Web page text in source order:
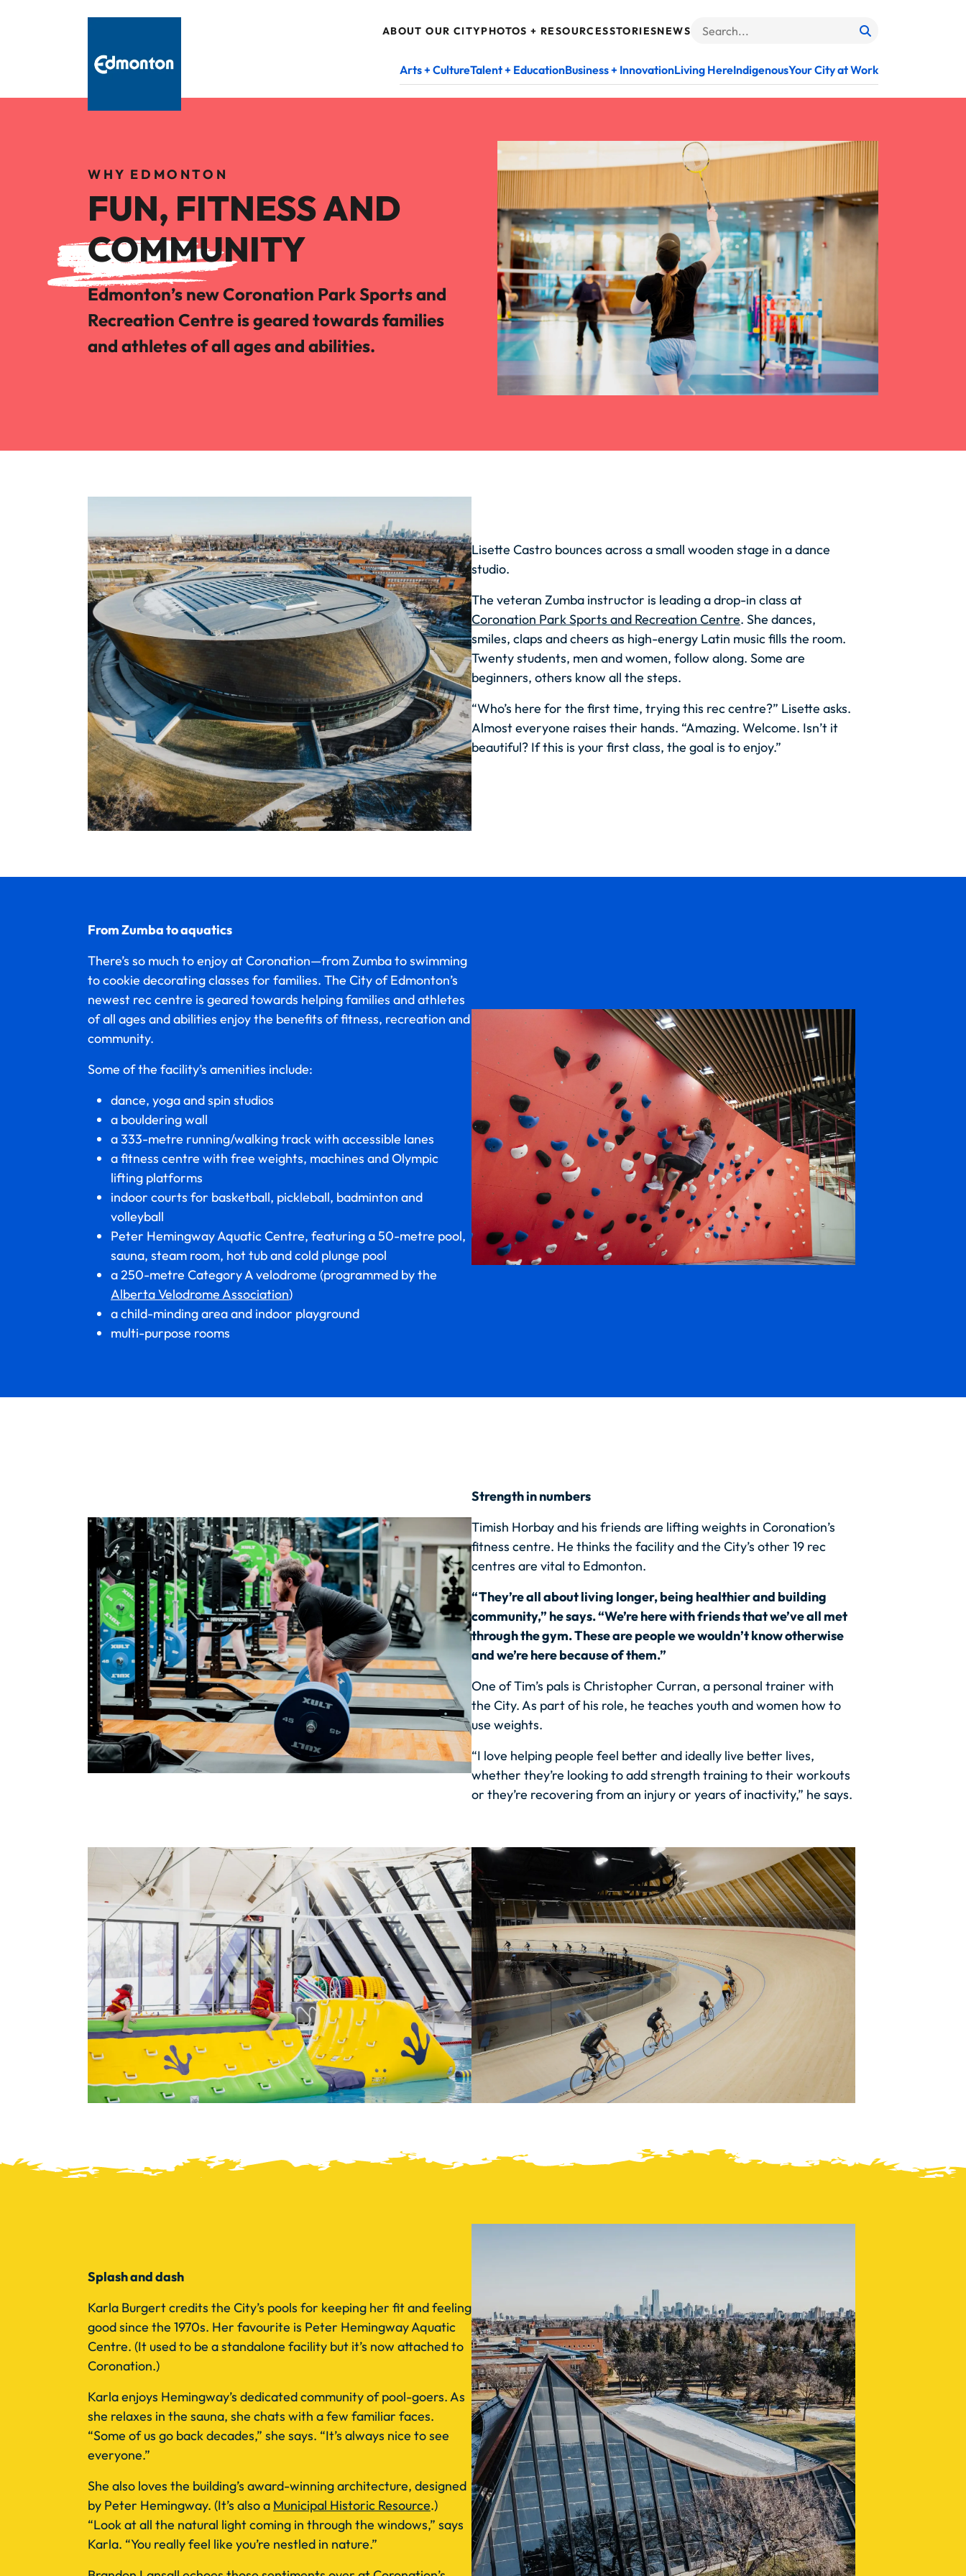
ABOUT OUR CITYPHOTOS + RESOURCESSTORIESNEWS
Search
Arts + CultureTalent + EducationBusiness + InnovationLiving HereIndigenousYour City at Work
WHY EDMONTON
FUN, FITNESS AND
COMMUNITY
Edmonton’s new Coronation Park Sports and
Recreation Centre is geared towards families
and athletes of all ages and abilities.
Lisette Castro bounces across a small wooden stage in a dance
studio.
The veteran Zumba instructor is leading a drop-in class at
Coronation Park Sports and Recreation Centre. She dances,
smiles, claps and cheers as high-energy Latin music fills the room.
Twenty students, men and women, follow along. Some are
beginners, others know all the steps.
“Who’s here for the first time, trying this rec centre?” Lisette asks.
Almost everyone raises their hands. “Amazing. Welcome. Isn’t it
beautiful? If this is your first class, the goal is to enjoy.”
From Zumba to aquatics
There’s so much to enjoy at Coronation—from Zumba to swimming
to cookie decorating classes for families. The City of Edmonton’s
newest rec centre is geared towards helping families and athletes
of all ages and abilities enjoy the benefits of fitness, recreation and
community.
Some of the facility’s amenities include:
dance, yoga and spin studios
a bouldering wall
a 333-metre running/walking track with accessible lanes
a fitness centre with free weights, machines and Olympic
lifting platforms
indoor courts for basketball, pickleball, badminton and
volleyball
Peter Hemingway Aquatic Centre, featuring a 50-metre pool,
sauna, steam room, hot tub and cold plunge pool
a 250-metre Category A velodrome (programmed by the
Alberta Velodrome Association)
a child-minding area and indoor playground
multi-purpose rooms
Strength in numbers
Timish Horbay and his friends are lifting weights in Coronation’s
fitness centre. He thinks the facility and the City’s other 19 rec
centres are vital to Edmonton.
“They’re all about living longer, being healthier and building
community,” he says. “We’re here with friends that we’ve all met
through the gym. These are people we wouldn’t know otherwise
and we’re here because of them.”
One of Tim’s pals is Christopher Curran, a personal trainer with
the City. As part of his role, he teaches youth and women how to
use weights.
“I love helping people feel better and ideally live better lives,
whether they’re looking to add strength training to their workouts
or they’re recovering from an injury or years of inactivity,” he says.
Splash and dash
Karla Burgert credits the City’s pools for keeping her fit and feeling
good since the 1970s. Her favourite is Peter Hemingway Aquatic
Centre. (It used to be a standalone facility but it’s now attached to
Coronation.)
Karla enjoys Hemingway’s dedicated community of pool-goers. As
she relaxes in the sauna, she chats with a few familiar faces.
“Some of us go back decades,” she says. “It’s always nice to see
everyone.”
She also loves the building’s award-winning architecture, designed
by Peter Hemingway. (It’s also a Municipal Historic Resource.)
“Look at all the natural light coming in through the windows,” says
Karla. “You really feel like you’re nestled in nature.”